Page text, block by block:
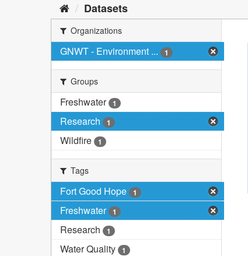
Datasets
Organizations
GNWT - Environment ... 1
Groups
Freshwater 1
Research 1
Wildfire 1
Tags
Fort Good Hope 1
Freshwater 1
Research 1
Water Quality 1